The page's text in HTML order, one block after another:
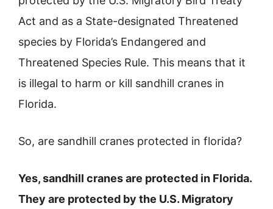
Act and as a State-designated Threatened
species by Florida’s Endangered and
Threatened Species Rule. This means that it
is illegal to harm or kill sandhill cranes in
Florida.
So, are sandhill cranes protected in florida?
Yes, sandhill cranes are protected in Florida.
They are protected by the U.S. Migratory